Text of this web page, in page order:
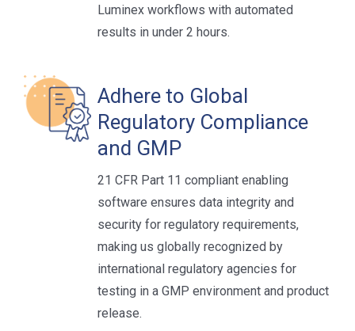
Luminex workflows with automated
results in under 2 hours.
Adhere to Global
Regulatory Compliance
and GMP
21 CFR Part 11 compliant enabling
software ensures data integrity and
security for regulatory requirements,
making us globally recognized by
international regulatory agencies for
testing in a GMP environment and product
release.